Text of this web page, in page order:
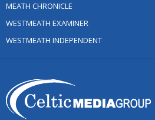
MEATH CHRONICLE
WESTMEATH EXAMINER
WESTMEATH INDEPENDENT